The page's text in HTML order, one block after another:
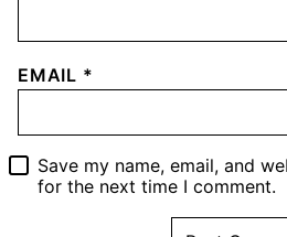
EMAIL *
Save my name, email, and
for the next time I comment.